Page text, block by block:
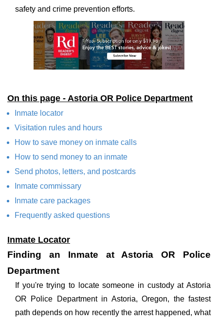
safety and crime prevention efforts.
On this page - Astoria OR Police Department
Inmate locator
Visitation rules and hours
How to save money on inmate calls
How to send money to an inmate
Send photos, letters, and postcards
Inmate commissary
Inmate care packages
Frequently asked questions
Inmate Locator
Finding an Inmate at Astoria OR Police
Department
If you're trying to locate someone in custody at Astoria
OR Police Department in Astoria, Oregon, the fastest
path depends on how recently the arrest happened, what